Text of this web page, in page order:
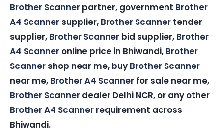
Brother Scanner partner, government Brother
A4 Scanner supplier, Brother Scanner tender
supplier, Brother Scanner bid supplier, Brother
A4 Scanner online price in Bhiwandi, Brother
Scanner shop near me, buy Brother Scanner
near me, Brother A4 Scanner for sale near me,
Brother Scanner dealer Delhi NCR, or any other
Brother A4 Scanner requirement across
Bhiwandi.